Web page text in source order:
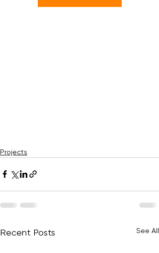
Projects
Recent Posts See All